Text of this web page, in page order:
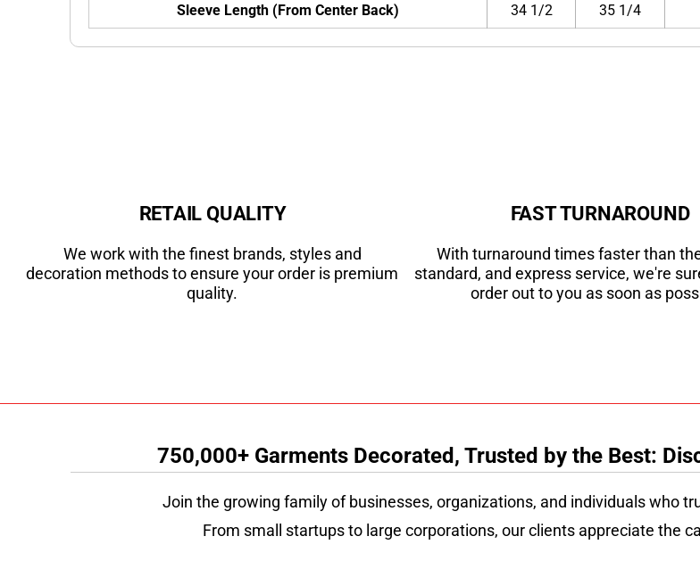
Sleeve Length (From Center Back) 34 1/2 35 1/4
RETAIL QUALITY
We work with the finest brands, styles and
decoration methods to ensure your order is premium
quality.
FAST TURNAROUND
With turnaround times faster than
standard, and express service, we're
order out to you as soon as
750,000+ Garments Decorated, Trusted by the Best:
Join the growing family of businesses, organizations, and individuals who
From small startups to large corporations, our clients appreciate the